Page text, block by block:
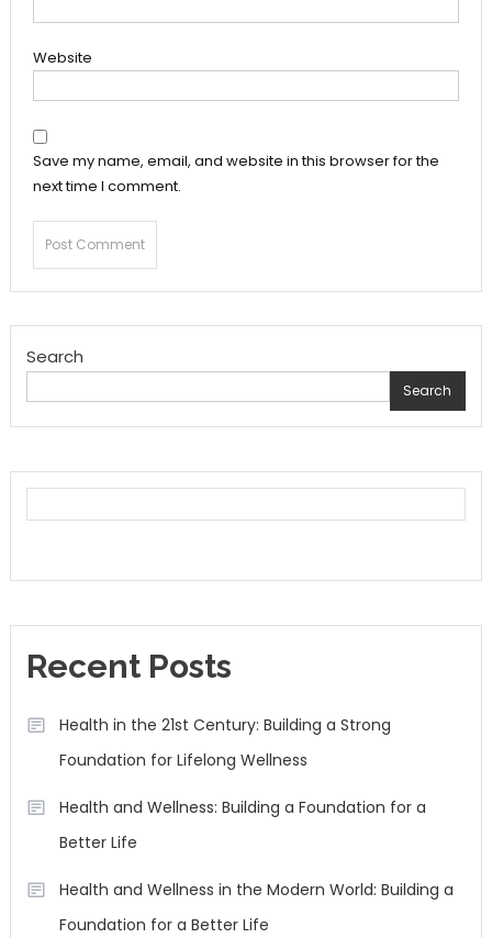
Website
Save my name, email, and website in this browser for the
next time I comment.
Search
Search
Recent Posts
Health in the 21st Century: Building a Strong
Foundation for Lifelong Wellness
Health and Wellness: Building a Foundation for a
Better Life
Health and Wellness in the Modern World: Building a
Foundation for a Better Life